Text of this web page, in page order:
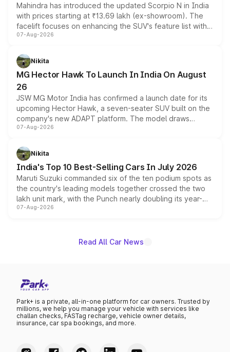
Mahindra has introduced the updated Scorpio N in India
with prices starting at ₹13.69 lakh (ex-showroom). The
facelift focuses on enhancing the SUV's feature list with a
panoramic sunroof, larger digital displays, Level 2 ADAS
petrol and diesel engine options without any mechanical
changes.
07-Aug-2026
Nikita
MG Hector Hawk To Launch In India On August
26
JSW MG Motor India has confirmed a launch date for its
upcoming Hector Hawk, a seven-seater SUV built on the
company's new ADAPT platform. The model draws
heavily from the Wuling Starlight 560 sold overseas and
in hybrid powertrain options, positioning it above the
existing Hector in the brand's India lineup.
07-Aug-2026
Nikita
India's Top 10 Best-Selling Cars In July 2026
Maruti Suzuki commanded six of the ten podium spots as
the country's leading models together crossed the two
lakh unit mark, with the Punch nearly doubling its year-
on-year volumes to stand out as the fastest-growing
07-Aug-2026
Read All Car News
Park+ is a private, all-in-one platform for car owners. Trusted by
millions, we help you manage your vehicle with services like
challan checks, FASTag recharge, vehicle owner details,
insurance, car spa bookings, and more.